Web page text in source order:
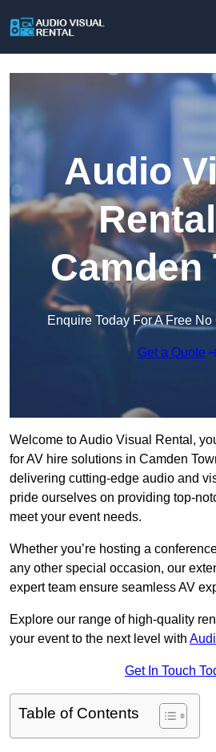
Audio
Camden
Enquire Today For A Free
Get a Quote
Welcome to Audio Visual Rental,
for AV hire solutions in Camden
delivering cutting-edge audio and
pride ourselves on providing top-
meet your event needs.
Whether you’re hosting a
any other special occasion, our
expert team ensure seamless AV
Explore our range of high-quality
your event to the next level with
Get In Touch
Table of Contents